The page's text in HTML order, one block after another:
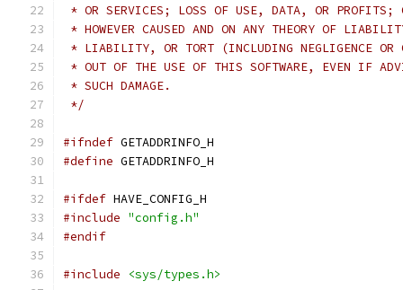
* OR SERVICES; LOSS OF USE, DATA, OR PROFITS;
* HOWEVER CAUSED AND ON ANY THEORY OF
* LIABILITY, OR TORT (INCLUDING NEGLIGENCE OR
* OUT OF THE USE OF THIS SOFTWARE, EVEN IF
* SUCH DAMAGE.
*/
#ifndef GETADDRINFO_H
#define GETADDRINFO_H
#ifdef HAVE_CONFIG_H
#include "config.h"
#endif
#include <sys/types.h>